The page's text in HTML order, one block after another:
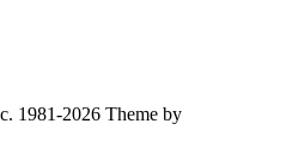
1981-2026 Theme by